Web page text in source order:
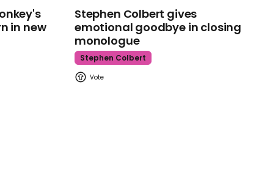
in new
Stephen Colbert gives
emotional goodbye in closing
monologue
Stephen Colbert